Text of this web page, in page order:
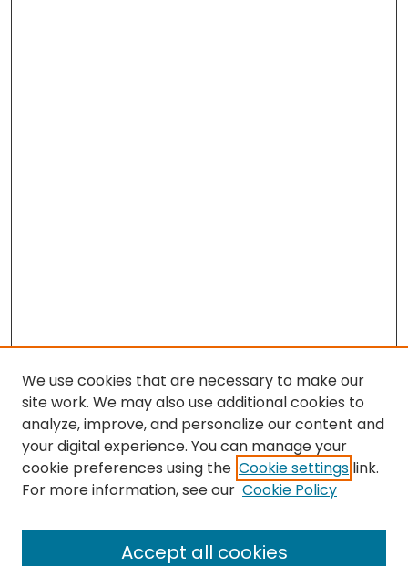
Search
We use cookies that are necessary to make our
site work. We may also use additional cookies to
analyze, improve, and personalize our content and
your digital experience. You can manage your
cookie preferences using the Cookie settings link.
For more information, see our Cookie Policy
Accept all cookies